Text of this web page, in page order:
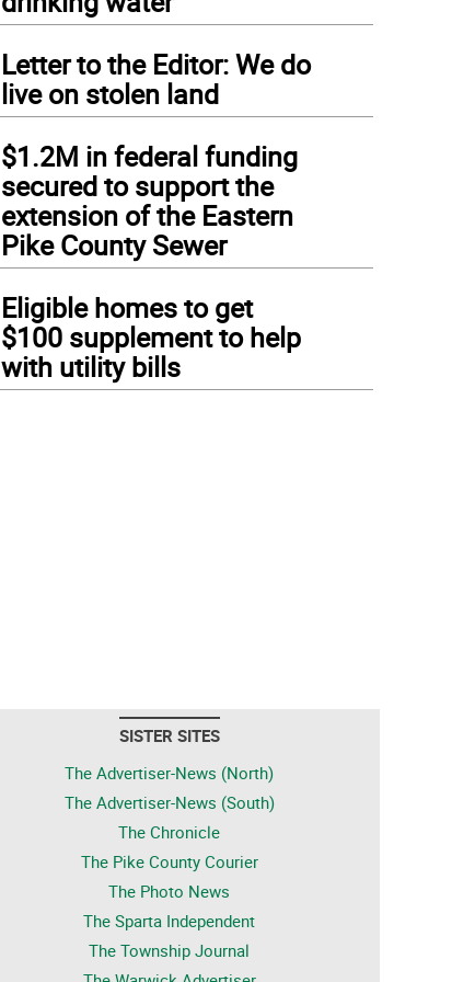
Letter to the Editor: We do
live on stolen land
$1.2M in federal funding
secured to support the
extension of the Eastern
Pike County Sewer
Eligible homes to get
$100 supplement to help
with utility bills
SISTER SITES
The Advertiser-News (North)
The Advertiser-News (South)
The Chronicle
The Pike County Courier
The Photo News
The Sparta Independent
The Township Journal